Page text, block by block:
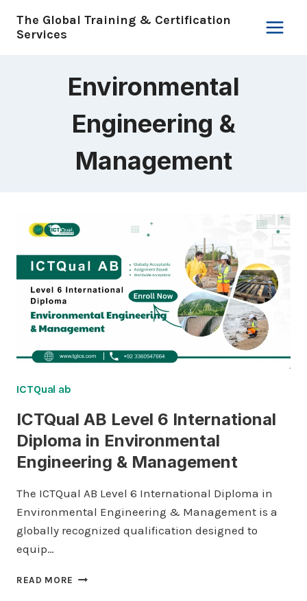
The Global Training & Certification
Services
Environmental
Engineering &
Management
ICTQual ab
ICTQual AB Level 6 International
Diploma in Environmental
Engineering & Management
The ICTQual AB Level 6 International Diploma in
Environmental Engineering & Management is a
globally recognized qualification designed to
equip…
READ MORE ICTQUAL AB